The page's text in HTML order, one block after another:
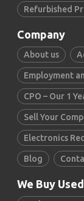
Refurbished
Company
About us
Employment
CPO – Our 1
Sell Your
Electronics
Blog
We Buy